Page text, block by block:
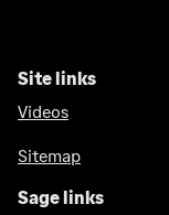
Site links
Videos
Sitemap
Sage links